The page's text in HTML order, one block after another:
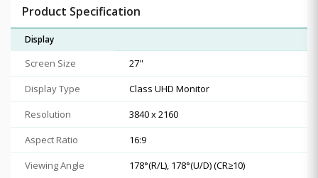
Product Specification
Display
Screen Size
27''
Display Type
Class UHD Monitor
Resolution
3840 x 2160
Aspect Ratio
16:9
Viewing Angle
178°(R/L), 178°(U/D) (CR≥10)